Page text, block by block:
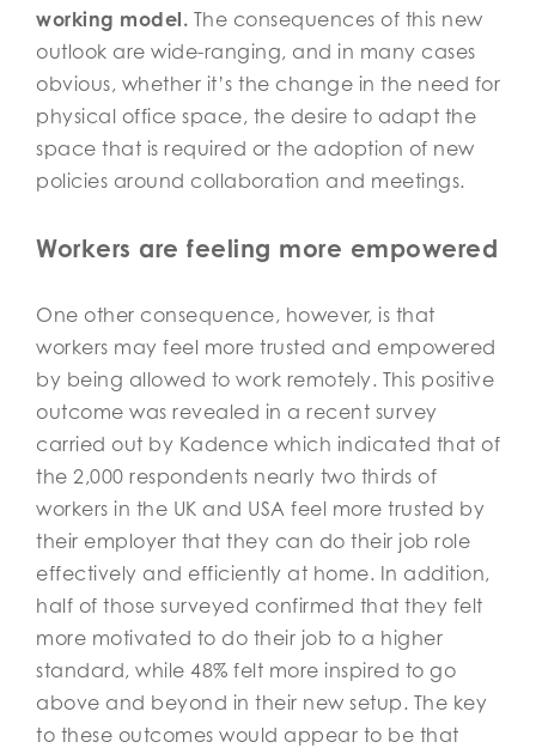
working model. The consequences of this new
outlook are wide-ranging, and in many cases
obvious, whether it’s the change in the need for
physical office space, the desire to adapt the
space that is required or the adoption of new
policies around collaboration and meetings.
Workers are feeling more empowered
One other consequence, however, is that
workers may feel more trusted and empowered
by being allowed to work remotely. This positive
outcome was revealed in a recent survey
carried out by Kadence which indicated that of
the 2,000 respondents nearly two thirds of
workers in the UK and USA feel more trusted by
their employer that they can do their job role
effectively and efficiently at home. In addition,
half of those surveyed confirmed that they felt
more motivated to do their job to a higher
standard, while 48% felt more inspired to go
above and beyond in their new setup. The key
to these outcomes would appear to be that